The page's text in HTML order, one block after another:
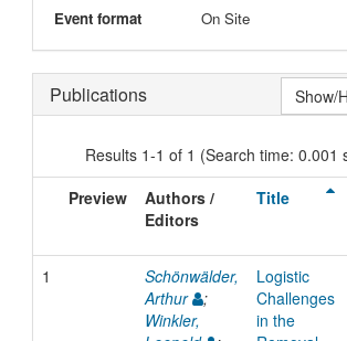
Event format
On Site
Publications
Results 1-1 of 1 (Search time: 0.001
Preview
Authors /
Editors
Title
1
Schönwälder,
Arthur
;
Winkler,
Logistic
Challenges
in the